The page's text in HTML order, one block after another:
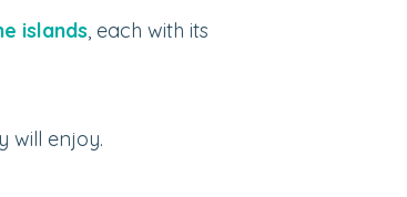
islands, each with its
will enjoy.